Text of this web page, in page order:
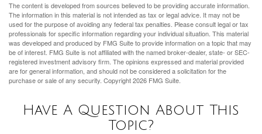
The content is developed from sources believed to be providing accurate information.
The information in this material is not intended as tax or legal advice. It may not be
used for the purpose of avoiding any federal tax penalties. Please consult legal or tax
professionals for specific information regarding your individual situation. This material
was developed and produced by FMG Suite to provide information on a topic that may
be of interest. FMG Suite is not affiliated with the named broker-dealer, state- or SEC-
registered investment advisory firm. The opinions expressed and material provided
are for general information, and should not be considered a solicitation for the
purchase or sale of any security. Copyright2026 FMG Suite.
Have A Question About This
Topic?